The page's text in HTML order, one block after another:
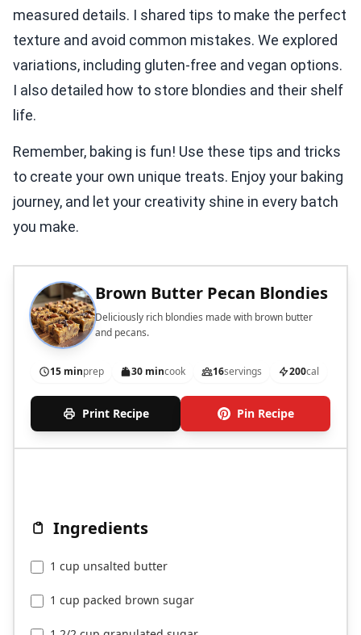
measured details. I shared tips to make the perfect
texture and avoid common mistakes. We explored
variations, including gluten-free and vegan options.
I also detailed how to store blondies and their shelf
life.
Remember, baking is fun! Use these tips and tricks
to create your own unique treats. Enjoy your baking
journey, and let your creativity shine in every batch
you make.
Brown Butter Pecan Blondies
Deliciously rich blondies made with brown butter
and pecans.
15 minprep 30 mincook 16servings 200cal
Print Recipe Pin Recipe
Ingredients
1 cup unsalted butter
1 cup packed brown sugar